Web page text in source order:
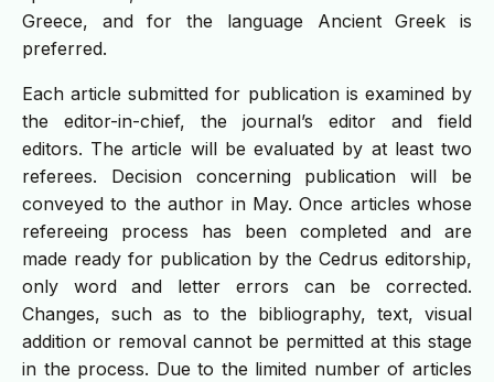
Greece, and for the language Ancient Greek is
preferred.
Each article submitted for publication is examined by
the editor-in-chief, the journal’s editor and field
editors. The article will be evaluated by at least two
referees. Decision concerning publication will be
conveyed to the author in May. Once articles whose
refereeing process has been completed and are
made ready for publication by the Cedrus editorship,
only word and letter errors can be corrected.
Changes, such as to the bibliography, text, visual
addition or removal cannot be permitted at this stage
in the process. Due to the limited number of articles